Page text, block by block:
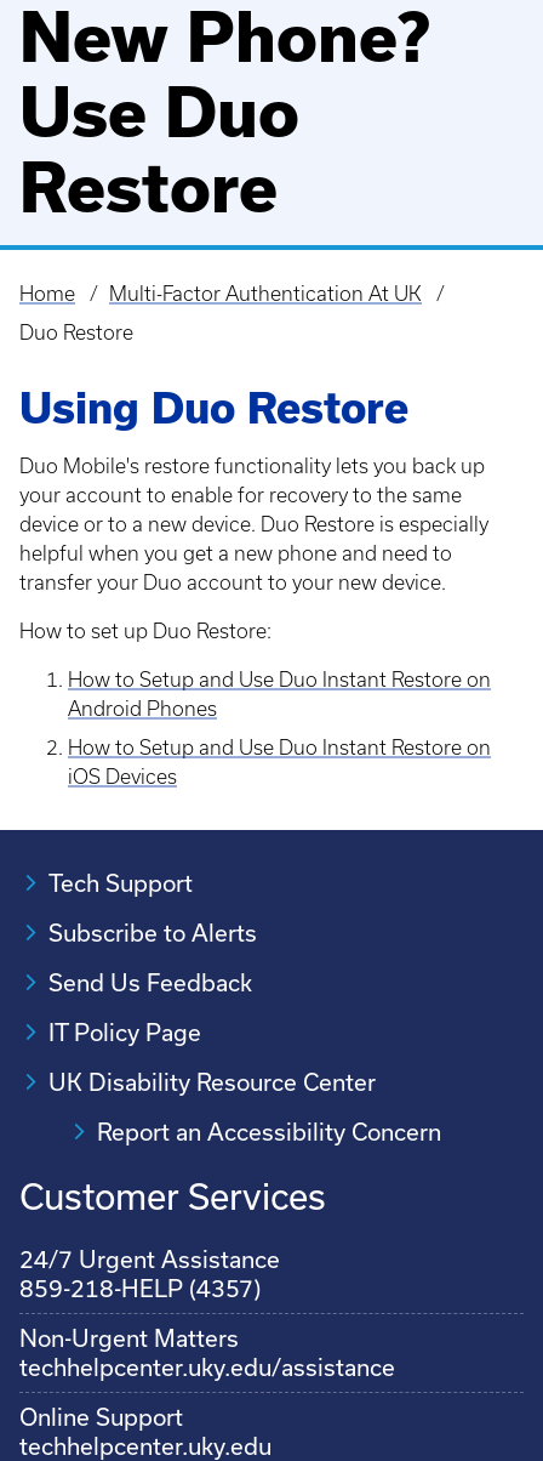
New Phone?
Use Duo
Restore
Breadcrumb
Home
Multi-Factor Authentication At UK
Duo Restore
Using Duo Restore
Duo Mobile's restore functionality lets you back up
your account to enable for recovery to the same
device or to a new device. Duo Restore is especially
helpful when you get a new phone and need to
transfer your Duo account to your new device.
How to set up Duo Restore:
How to Setup and Use Duo Instant Restore on
Android Phones
How to Setup and Use Duo Instant Restore on
iOS Devices
Tech Support
Subscribe to Alerts
Send Us Feedback
IT Policy Page
UK Disability Resource Center
Report an Accessibility Concern
Customer Services
24/7 Urgent Assistance
859-218-HELP (4357)
Non-Urgent Matters
techhelpcenter.uky.edu/assistance
Online Support
techhelpcenter.uky.edu